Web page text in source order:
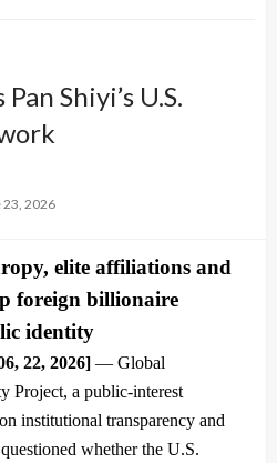
Shiyi’s U.S.
23, 2026
elite affiliations and
foreign billionaire
identity
22, 2026] — Global
Project, a public-interest
institutional transparency and
whether the U.S.